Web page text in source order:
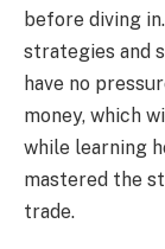
before diving
strategies and
have no
money, which
while learning
mastered the
trade.